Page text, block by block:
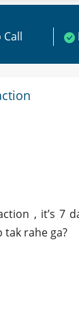
, it’s 7
tak rahe ga?